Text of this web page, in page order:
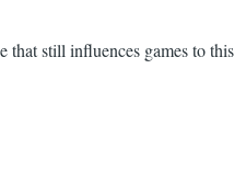
that still influences games to